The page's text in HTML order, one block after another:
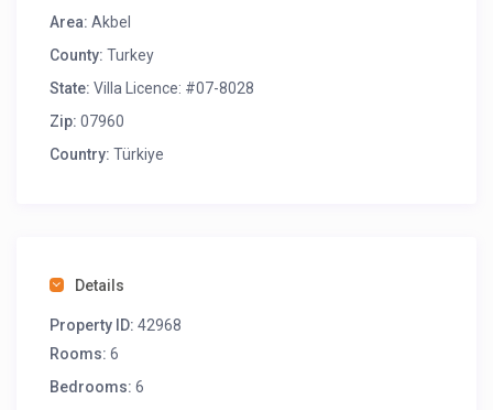
Area: Akbel
County: Turkey
State: Villa Licence: #07-8028
Zip: 07960
Country: Türkiye
Details
Property ID: 42968
Rooms: 6
Bedrooms: 6